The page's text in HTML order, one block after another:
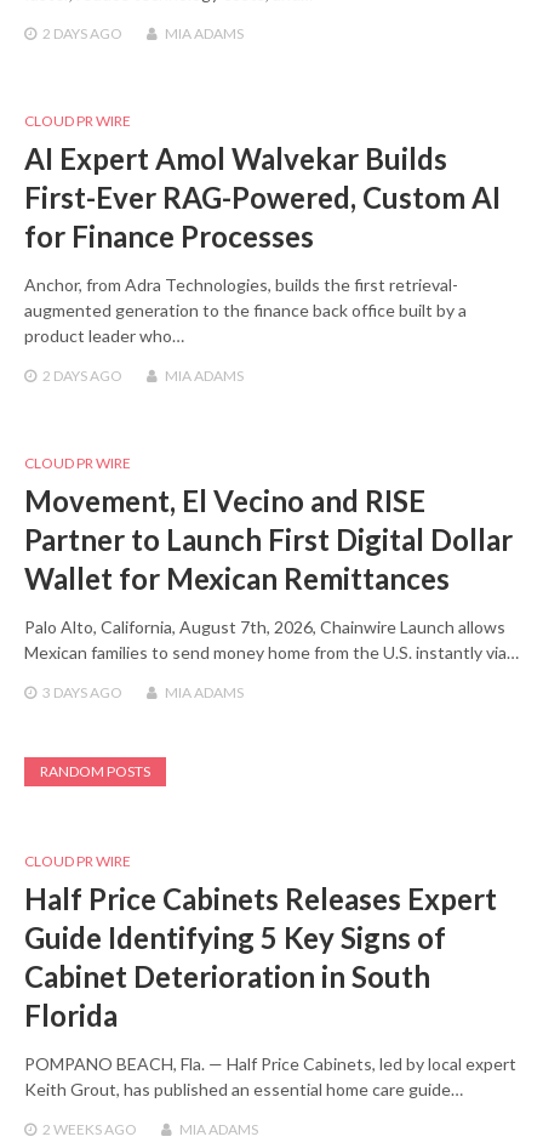
2 DAYSAGO MIA ADAMS
CLOUD PR WIRE
AI Expert Amol Walvekar Builds
First-Ever RAG-Powered, Custom AI
for Finance Processes
Anchor, from Adra Technologies, builds the first retrieval-
augmented generation to the finance back office built by a
product leader who…
2 DAYSAGO MIA ADAMS
CLOUD PR WIRE
Movement, El Vecino and RISE
Partner to Launch First Digital Dollar
Wallet for Mexican Remittances
Palo Alto, California, August 7th, 2026, Chainwire Launch allows
Mexican families to send money home from the U.S. instantly via…
3 DAYSAGO MIA ADAMS
RANDOM POSTS
CLOUD PR WIRE
Half Price Cabinets Releases Expert
Guide Identifying 5 Key Signs of
Cabinet Deterioration in South
Florida
POMPANO BEACH, Fla. — Half Price Cabinets, led by local expert
Keith Grout, has published an essential home care guide…
2 WEEKSAGO MIA ADAMS